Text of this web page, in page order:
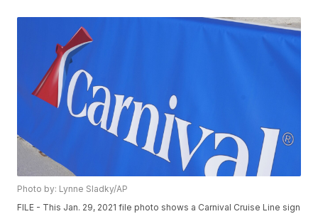
Photo by: Lynne Sladky/AP
FILE - This Jan. 29, 2021 file photo shows a Carnival Cruise Line sign